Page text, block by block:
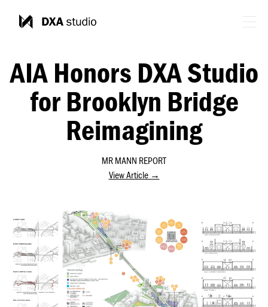
AIA Honors DXA Studio
for Brooklyn Bridge
Reimagining
MR MANN REPORT
View Article →